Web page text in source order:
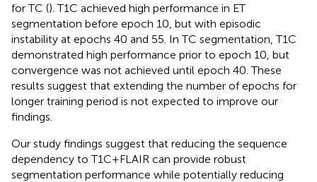
for TC (). T1C achieved high performance in ET
segmentation before epoch 10, but with episodic
instability at epochs 40 and 55. In TC segmentation, T1C
demonstrated high performance prior to epoch 10, but
convergence was not achieved until epoch 40. These
results suggest that extending the number of epochs for
longer training period is not expected to improve our
findings.
Our study findings suggest that reducing the sequence
dependency to T1C + FLAIR can provide robust
segmentation performance while potentially reducing